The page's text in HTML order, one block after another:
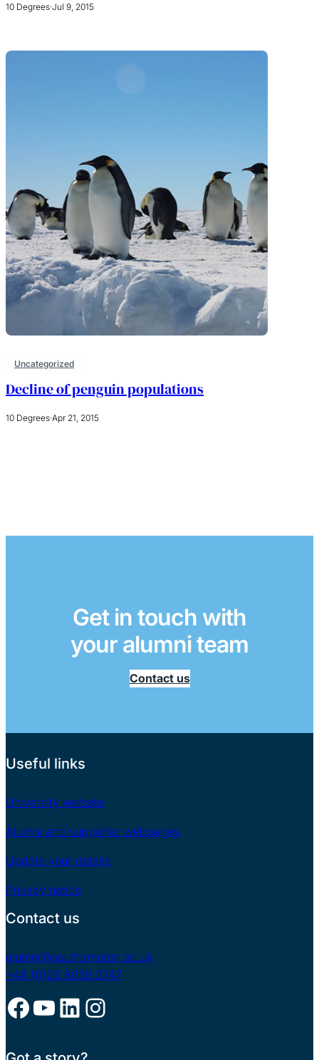
10 Degrees·Jul 9, 2015
Uncategorized
Decline of penguin populations
10 Degrees·Apr 21, 2015
Get in touch with
your alumni team
Contact us
Useful links
University website
Alumni and supporter webpages
Update your details
Privacy notice
Contact us
alumni@southampton.ac.uk
+44 (0)23 8059 2747
Facebook YouTube LinkedIn Instagram